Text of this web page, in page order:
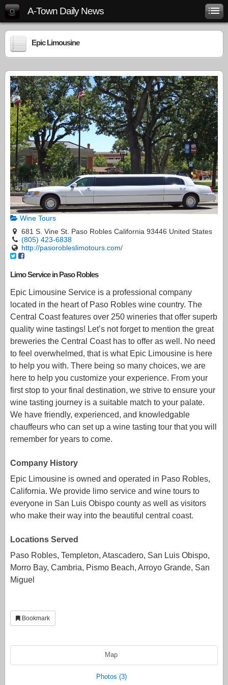
A-Town Daily News
Epic Limousine
Wine Tours
681 S. Vine St. Paso Robles California 93446 United States
(805) 423-6838
http://pasorobleslimotours.com/
Limo Service in Paso Robles
Epic Limousine Service is a professional company
located in the heart of Paso Robles wine country. The
Central Coast features over 250 wineries that offer superb
quality wine tastings! Let’s not forget to mention the great
breweries the Central Coast has to offer as well. No need
to feel overwhelmed, that is what Epic Limousine is here
to help you with. There being so many choices, we are
here to help you customize your experience. From your
first stop to your final destination, we strive to ensure your
wine tasting journey is a suitable match to your palate.
We have friendly, experienced, and knowledgable
chauffeurs who can set up a wine tasting tour that you will
remember for years to come.
Company History
Epic Limousine is owned and operated in Paso Robles,
California. We provide limo service and wine tours to
everyone in San Luis Obispo county as well as visitors
who make their way into the beautiful central coast.
Locations Served
Paso Robles, Templeton, Atascadero, San Luis Obispo,
Morro Bay, Cambria, Pismo Beach, Arroyo Grande, San
Miguel
Bookmark
Map
Photos (3)